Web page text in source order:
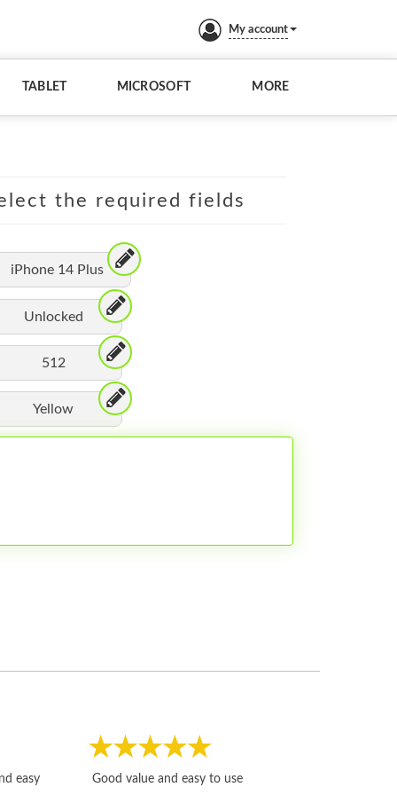
My account
TABLET MICROSOFT MORE
the required fields
iPhone 14 Plus
Unlocked
512
Yellow
easy
Good value and easy to use